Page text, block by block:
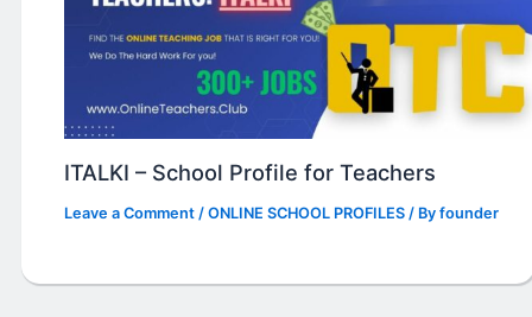
ITALKI – School Profile for Teachers
Leave a Comment /ONLINE SCHOOL PROFILES / Byfounder